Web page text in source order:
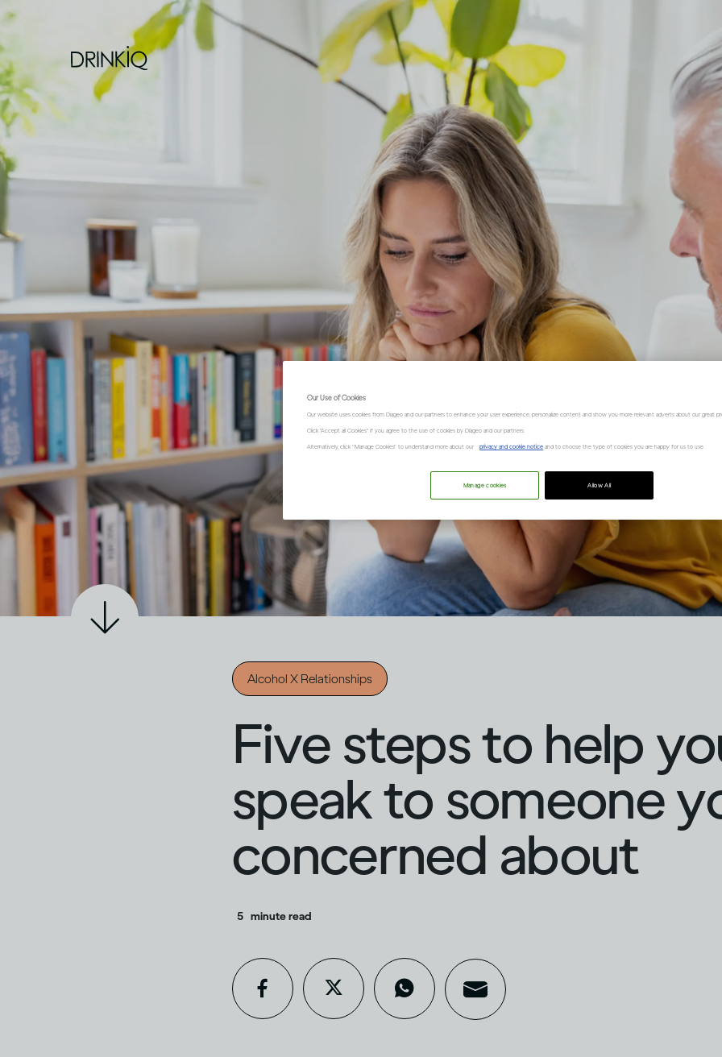
Alcohol X Relationships
Five steps to help
speak to someone
concerned about
5 minute read
Our Use of Cookies
Our website uses cookies from Diageo and our partners to enhance your user experience, personalize content and show you more relevant adverts about our great
Click "Accept all Cookies" if you agree to the use of cookies by Diageo and our partners.
Alternatively, click “Manage Cookies” to understand more about our privacy and cookie notice and to choose the type of cookies you are happy for us to use.
Allow All
Manage cookies